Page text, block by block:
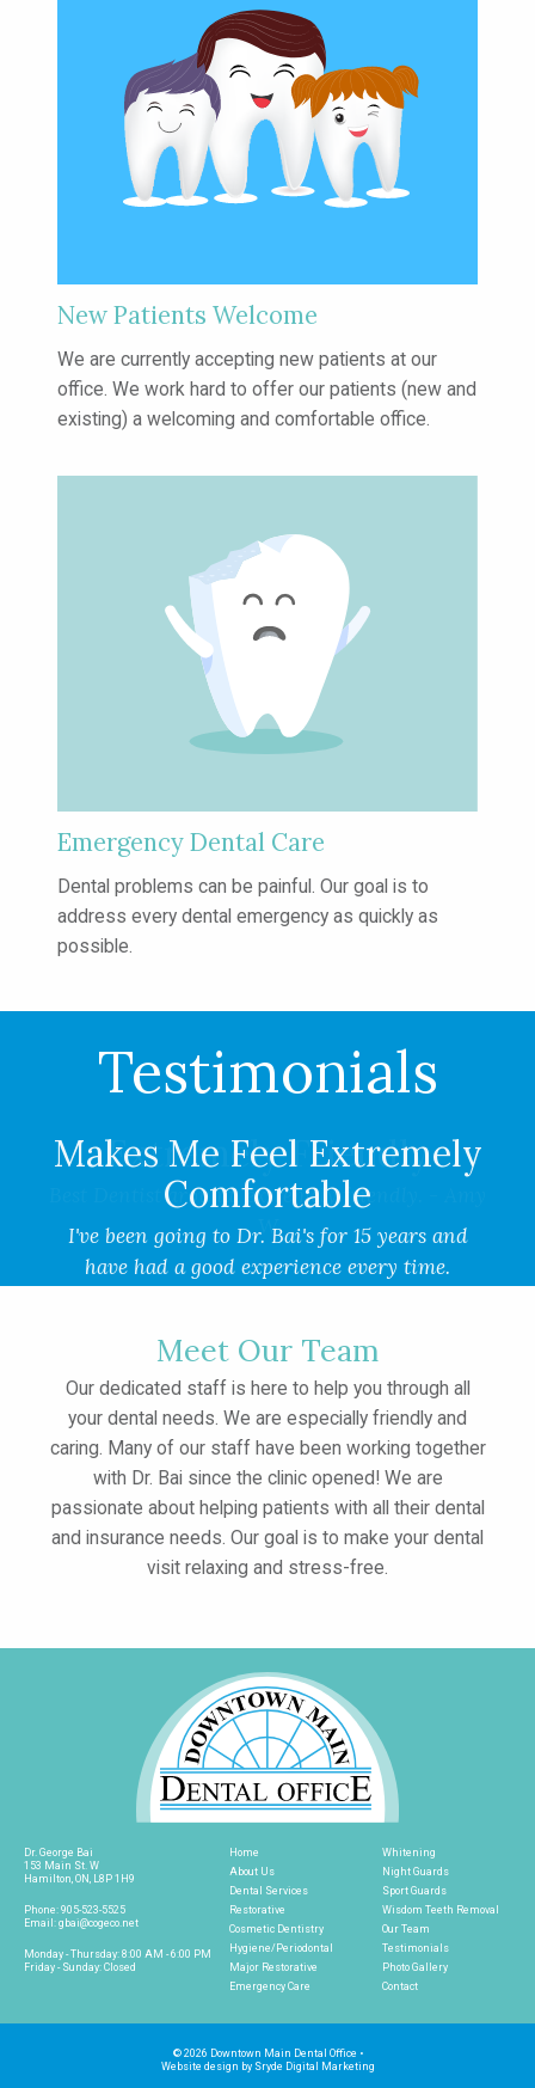
New Patients Welcome
We are currently accepting new patients at our
office. We work hard to offer our patients (new and
existing) a welcoming and comfortable office.
Emergency Dental Care
Dental problems can be painful. Our goal is to
address every dental emergency as quickly as
possible.
Testimonials
Makes Me Feel Extremely
Comfortable
I've been going to Dr. Bai's for 15 years and
have had a good experience every time.
Meet Our Team
Our dedicated staff is here to help you through all
your dental needs. We are especially friendly and
caring. Many of our staff have been working together
with Dr. Bai since the clinic opened! We are
passionate about helping patients with all their dental
and insurance needs. Our goal is to make your dental
visit relaxing and stress-free.
Dr. George Bai
153 Main St. W
Hamilton, ON, L8P 1H9
Phone: 905-523-5525
Email: gbai@cogeco.net
Monday - Thursday: 8:00 AM - 6:00 PM
Friday - Sunday: Closed
Home
Whitening
About Us
Night Guards
Dental Services
Sport Guards
Restorative
Wisdom Teeth Removal
Cosmetic Dentistry
Our Team
Hygiene/Periodontal
Testimonials
Major Restorative
Photo Gallery
Emergency Care
Contact
© 2026 Downtown Main Dental Office •
Website design by Sryde Digital Marketing